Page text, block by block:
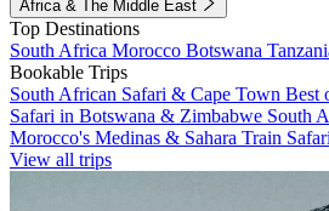
Africa & The Middle East
Top Destinations
South Africa Morocco Botswana
Bookable Trips
South African Safari & Cape Town Best
Safari in Botswana & Zimbabwe South
Morocco's Medinas & Sahara Train
View all trips